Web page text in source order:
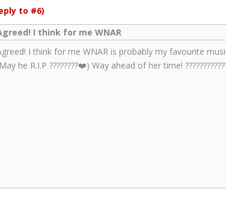
to #6)
I think for me WNAR
I think for me WNAR is probably my favourite
he R.I.P ????????❤️) Way ahead of her time!